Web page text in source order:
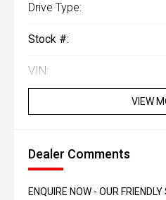
Drive Type:
Stock #:
VIN:
VIEW
Dealer Comments
ENQUIRE NOW - OUR